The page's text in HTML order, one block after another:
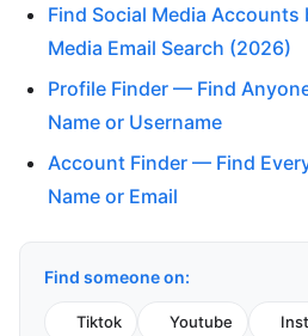
Find Social Media Accounts
Media Email Search (2026)
Profile Finder — Find
Name or Username
Account Finder — Find
Name or Email
Find someone on:
Tiktok Youtube